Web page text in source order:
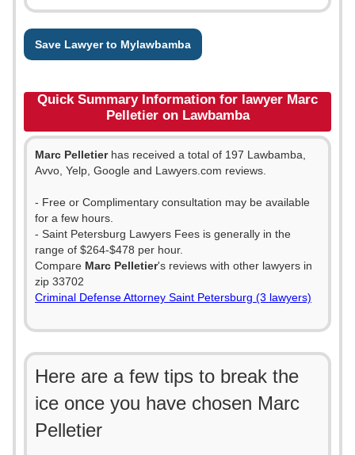
Save Lawyer to Mylawbamba
Quick Summary Information for lawyer Marc
Pelletier on Lawbamba
Marc Pelletierhas received a total of 197 Lawbamba,
Avvo, Yelp, Google and Lawyers.com reviews.
- Free or Complimentary consultation may be available
for a few hours.
- Saint Petersburg Lawyers Fees is generally in the
range of $264-$478 per hour.
Compare Marc Pelletier's reviews with other lawyers in
zip 33702
Criminal Defense Attorney Saint Petersburg (3 lawyers)
Here are a few tips to break the
ice once you have chosen Marc
Pelletier